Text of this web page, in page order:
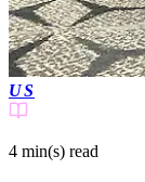
US
4 min(s) read